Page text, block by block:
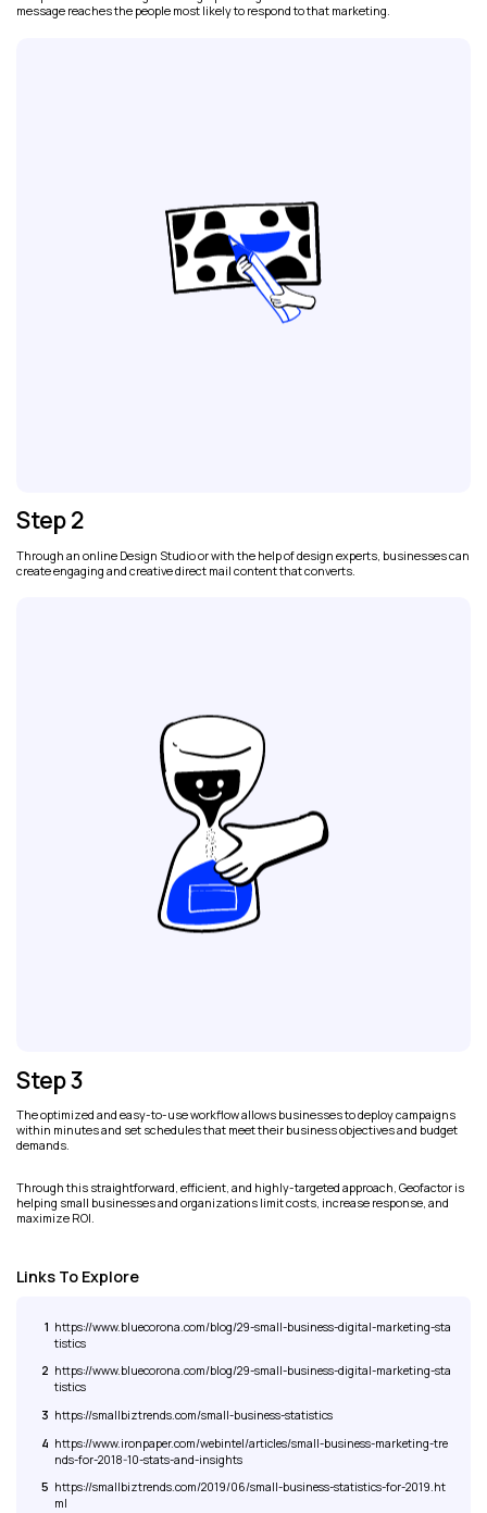
message reaches the people most likely to respond to that marketing.
Step 2
Through an online Design Studio or with the help of design experts, businesses can
create engaging and creative direct mail content that converts.
Step 3
The optimized and easy-to-use workflow allows businesses to deploy campaigns
within minutes and set schedules that meet their business objectives and budget
demands.
Through this straightforward, efficient, and highly-targeted approach, Geofactor is
helping small businesses and organizations limit costs, increase response, and
maximize ROI.
Links To Explore
1 https://www.bluecorona.com/blog/29-small-business-digital-marketing-sta
tistics
2 https://www.bluecorona.com/blog/29-small-business-digital-marketing-sta
tistics
3 https://smallbiztrends.com/small-business-statistics
4 https://www.ironpaper.com/webintel/articles/small-business-marketing-tre
nds-for-2018-10-stats-and-insights
5 https://smallbiztrends.com/2019/06/small-business-statistics-for-2019.ht
ml